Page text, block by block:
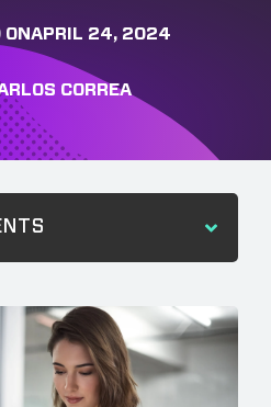
ONAPRIL 24, 2024
CORREA